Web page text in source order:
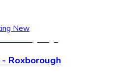
New
Roxborough